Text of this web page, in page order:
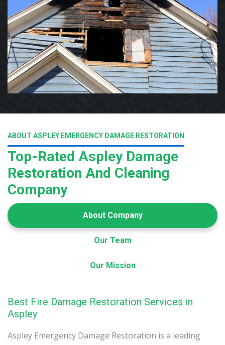
ABOUT ASPLEY EMERGENCY DAMAGE RESTORATION
Top-Rated Aspley Damage
Restoration And Cleaning
Company
About Company
Our Team
Our Mission
Best Fire Damage Restoration Services in
Aspley
Aspley Emergency Damage Restoration is a leading